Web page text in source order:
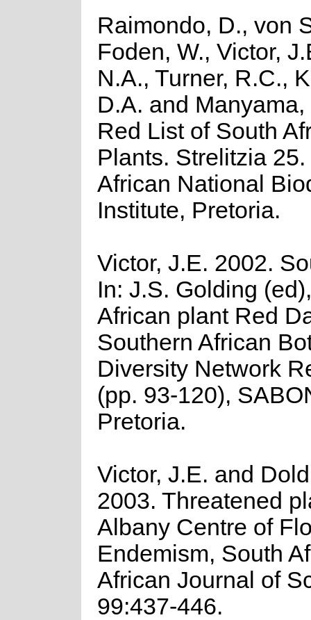
Raimondo, D., von
Foden, W., Victor,
N.A., Turner, R.C.,
D.A. and Manyama,
Red List of South
Plants. Strelitzia
African National
Institute, Pretoria.
Victor, J.E. 2002.
In: J.S. Golding
African plant Red
Southern African
Diversity Network
(pp. 93-120),
Pretoria.
Victor, J.E. and
2003. Threatened
Albany Centre of
Endemism, South
African Journal of
99:437-446.